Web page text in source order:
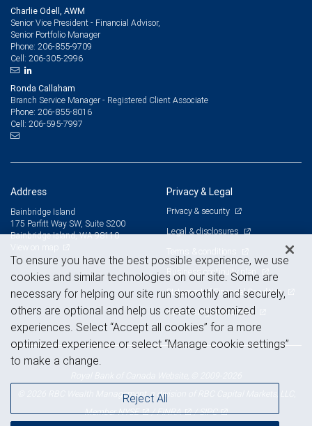
Charlie Odell, AWM
Senior Vice President - Financial Advisor,
Senior Portfolio Manager
Phone: 206-855-9709
Cell: 206-305-2996
Ronda Callaham
Branch Service Manager - Registered Client Associate
Phone: 206-855-8016
Cell: 206-595-7997
Address
Bainbridge Island
175 Parfitt Way SW, Suite S200
Bainbridge Island, WA 98110
Privacy & Legal
Privacy & security
Legal & disclosures
Terms & conditions
Business continuity plan
Statement of Financial Condition
Advertising and cookies
© 2026 RBC Wealth Management, a division of RBC Capital Markets, LLC,
MemberNYSE /FINRA /SIPC
To ensure you have the best possible experience, we use
cookies and similar technologies on our site. Some are
necessary for helping our site run smoothly and securely,
others are optional and help us create customized
experiences. Select “Accept all cookies” for a more
optimized experience or select “Manage cookie settings”
to make a change.
Reject All